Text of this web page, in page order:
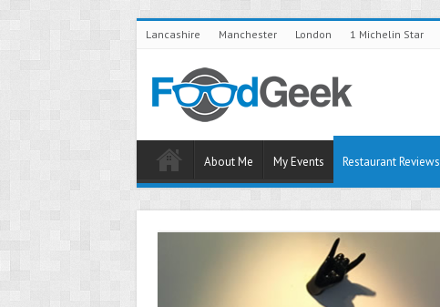
Lancashire Manchester London 1 Michelin Star
About Me My Events Restaurant Reviews